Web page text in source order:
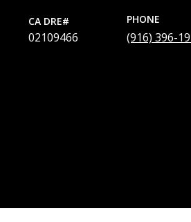
02109466
PHONE
(916) 396-